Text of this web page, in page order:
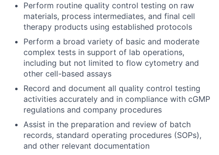
Perform routine quality control testing on raw
materials, process intermediates, and final cell
therapy products using established protocols
Perform a broad variety of basic and moderate
complex tests in support of lab operations,
including but not limited to flow cytometry and
other cell-based assays
Record and document all quality control testing
activities accurately and in compliance with cGMP
regulations and company procedures
Assist in the preparation and review of batch
records, standard operating procedures (SOPs),
and other relevant documentation